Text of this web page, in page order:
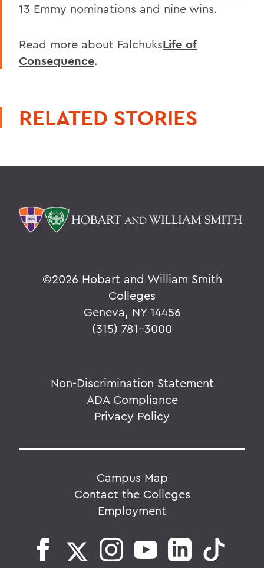
13 Emmy nominations and nine wins.
Read more about FalchuksLife of
Consequence.
RELATED STORIES
©2026 Hobart and William Smith
Colleges
Geneva, NY 14456
(315) 781-3000
Non-Discrimination Statement
ADA Compliance
Privacy Policy
Campus Map
Contact the Colleges
Employment